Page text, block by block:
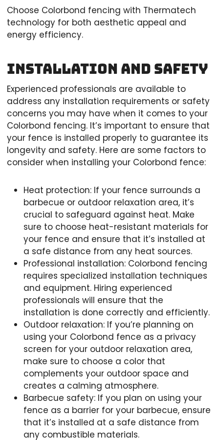
Choose Colorbond fencing with Thermatech
technology for both aesthetic appeal and
energy efficiency.
Installation and Safety
Experienced professionals are available to
address any installation requirements or safety
concerns you may have when it comes to your
Colorbond fencing. It’s important to ensure that
your fence is installed properly to guarantee its
longevity and safety. Here are some factors to
consider when installing your Colorbond fence:
Heat protection: If your fence surrounds a
barbecue or outdoor relaxation area, it’s
crucial to safeguard against heat. Make
sure to choose heat-resistant materials for
your fence and ensure that it’s installed at
a safe distance from any heat sources.
Professional installation: Colorbond fencing
requires specialized installation techniques
and equipment. Hiring experienced
professionals will ensure that the
installation is done correctly and efficiently.
Outdoor relaxation: If you’re planning on
using your Colorbond fence as a privacy
screen for your outdoor relaxation area,
make sure to choose a color that
complements your outdoor space and
creates a calming atmosphere.
Barbecue safety: If you plan on using your
fence as a barrier for your barbecue, ensure
that it’s installed at a safe distance from
any combustible materials.